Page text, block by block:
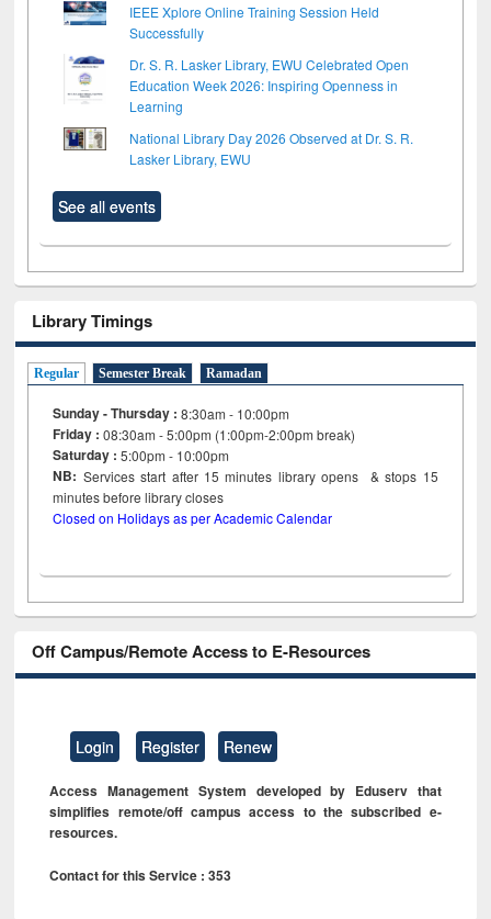
IEEE Xplore Online Training Session Held
Successfully
Dr. S. R. Lasker Library, EWU Celebrated Open
Education Week 2026: Inspiring Openness in
Learning
National Library Day 2026 Observed at Dr. S. R.
Lasker Library, EWU
See all events
Library Timings
Regular Semester Break Ramadan
Sunday - Thursday : 8:30am - 10:00pm
Friday :08:30am - 5:00pm (1:00pm-2:00pm break)
Saturday : 5:00pm - 10:00pm
NB: Services start after 15minutes library opens & stops 15
minutes before library closes
Closed on Holidays as per Academic Calendar
Off Campus/Remote Access to E-Resources
Login Register Renew
Access Management System developed by Eduserv that
simplifies remote/off campus access to the subscribed e-
resources.
Contact for this Service : 353